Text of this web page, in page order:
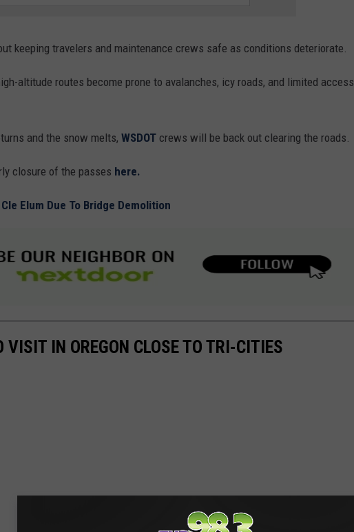
keeping travelers and maintenance crews safe as conditions deteriorate.
altitude routes become prone to avalanches, icy roads, and limited access
and the snow melts, WSDOT crews will be back out clearing the roads.
closure of the passes here.
Elum Due To Bridge Demolition
VISIT IN OREGON CLOSE TO TRI-CITIES